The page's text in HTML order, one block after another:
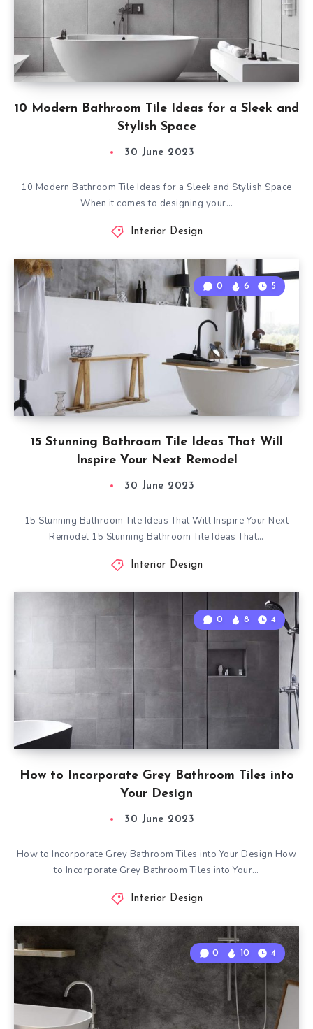
10 Modern Bathroom Tile Ideas for a Sleek and
Stylish Space
30 June 2023
10 Modern Bathroom Tile Ideas for a Sleek and Stylish Space
When it comes to designing your…
Interior Design
15 Stunning Bathroom Tile Ideas That Will
Inspire Your Next Remodel
0 6 5
30 June 2023
15 Stunning Bathroom Tile Ideas That Will Inspire Your Next
Remodel 15 Stunning Bathroom Tile Ideas That…
Interior Design
How to Incorporate Grey Bathroom Tiles into
Your Design
0 8 4
30 June 2023
How to Incorporate Grey Bathroom Tiles into Your Design How
to Incorporate Grey Bathroom Tiles into Your…
Interior Design
0 10 4